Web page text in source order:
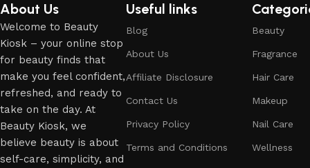
About Us
Welcome to Beauty
Kiosk – your online stop
for beauty finds that
make you feel confident,
refreshed, and ready to
take on the day. At
Beauty Kiosk, we
believe beauty is about
self-care, simplicity, and
Useful links
Blog
About Us
Affiliate Disclosure
Contact Us
Privacy Policy
Terms and Conditions
Beauty
Fragrance
Hair Care
Makeup
Nail Care
Wellness